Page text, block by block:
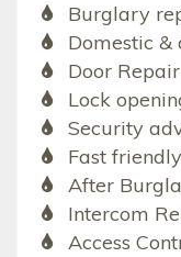
Burglary
Domestic
Door
Lock
Security
Fast
After
Intercom
Access